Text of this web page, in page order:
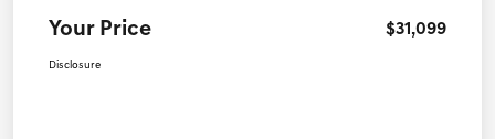
Your Price $31,099
Disclosure